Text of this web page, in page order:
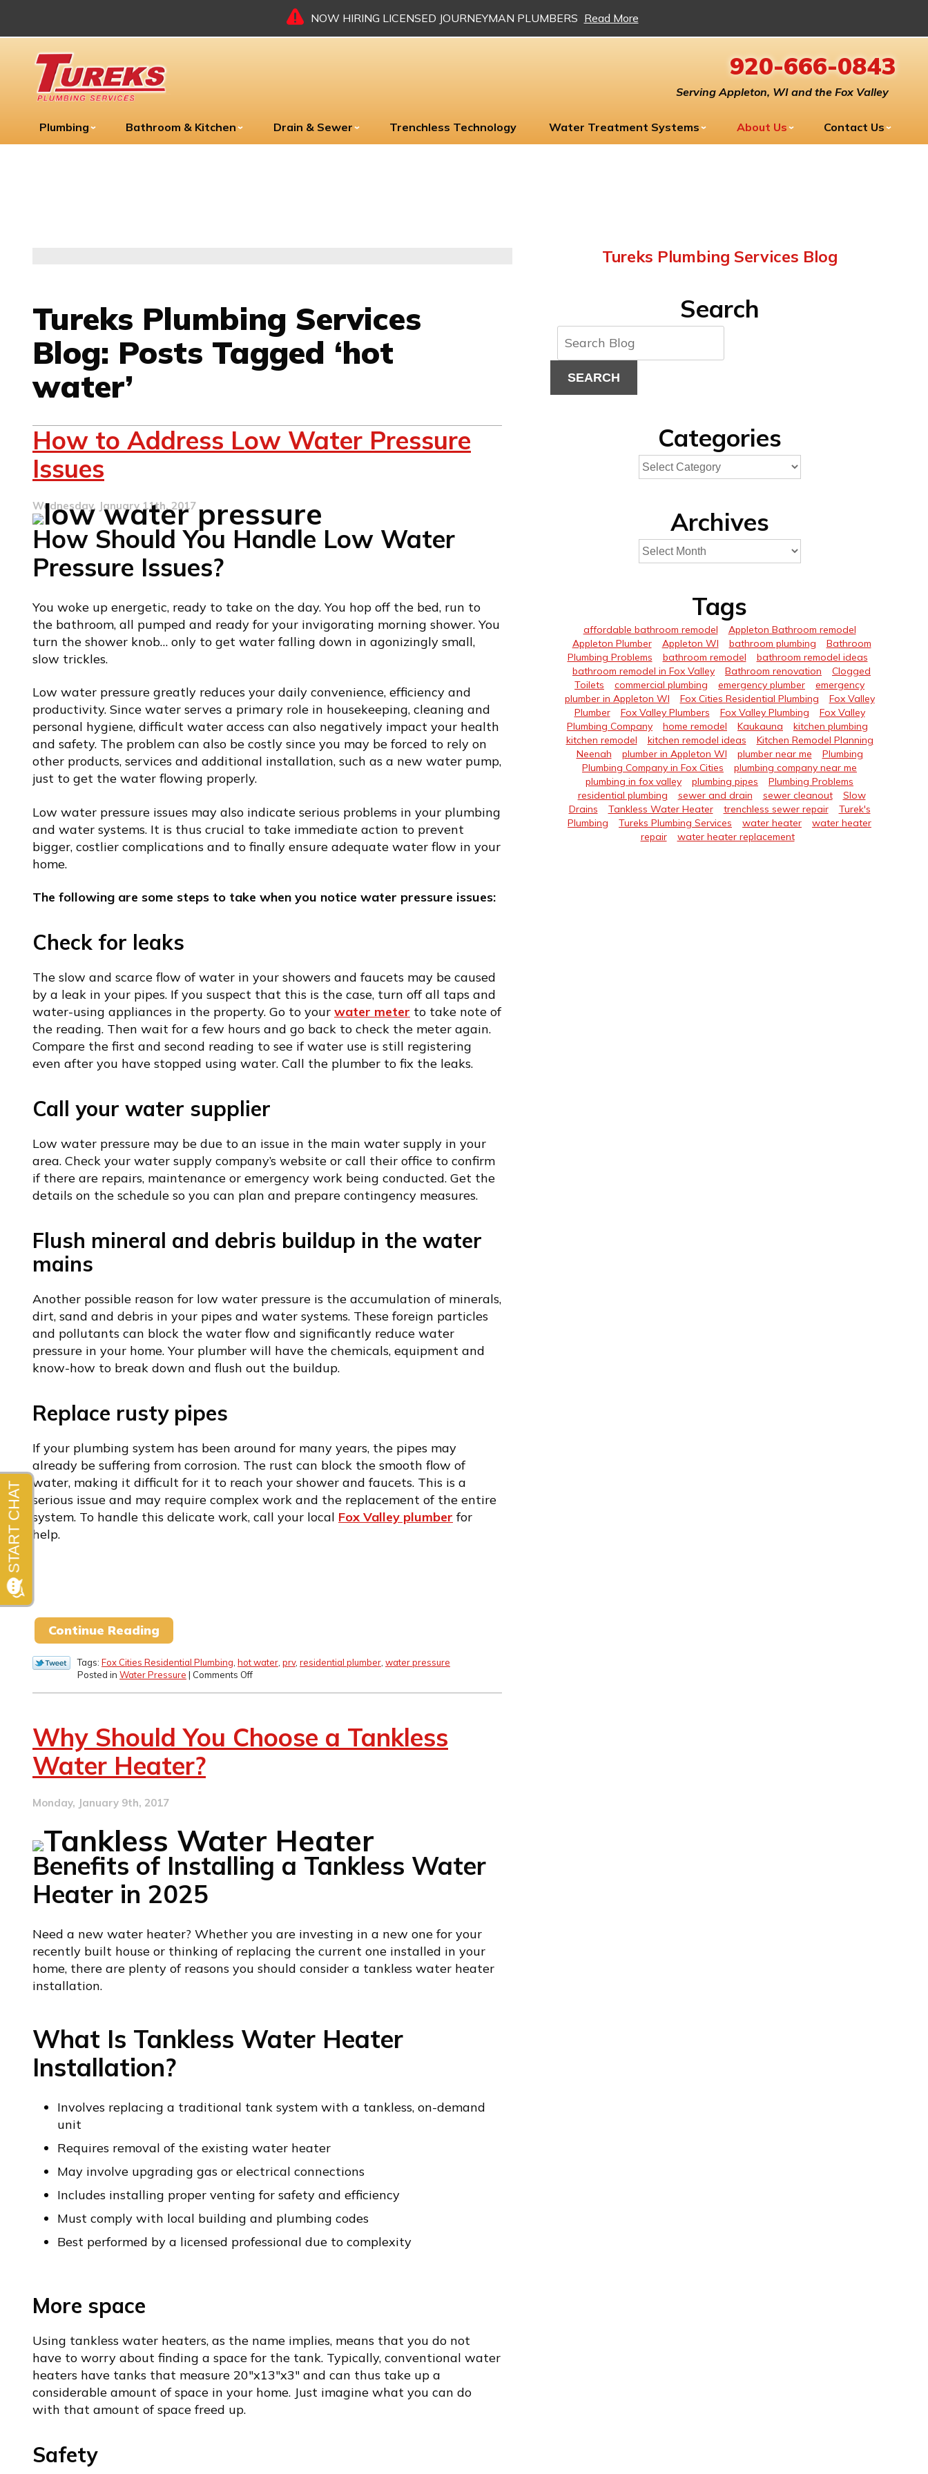
NOW HIRING LICENSED JOURNEYMAN PLUMBERS Read More
920-666-0843
Serving Appleton, WI and the Fox Valley
Plumbing Bathroom & Kitchen Drain & Sewer Trenchless Technology Water Treatment Systems About Us Contact Us
Tureks Plumbing Services
Blog: Posts Tagged ‘hot
water’
How to Address Low Water Pressure
Issues
Wednesday, January 11th, 2017
How Should You Handle Low Water
Pressure Issues?
You woke up energetic, ready to take on the day. You hop off the bed, run to
the bathroom, all pumped and ready for your invigorating morning shower. You
turn the shower knob… only to get water falling down in agonizingly small,
slow trickles.
Low water pressure greatly reduces your daily convenience, efficiency and
productivity. Since water serves a primary role in housekeeping, cleaning and
personal hygiene, difficult water access can also negatively impact your health
and safety. The problem can also be costly since you may be forced to rely on
other products, services and additional installation, such as a new water pump,
just to get the water flowing properly.
Low water pressure issues may also indicate serious problems in your plumbing
and water systems. It is thus crucial to take immediate action to prevent
bigger, costlier complications and to finally ensure adequate water flow in your
home.
The following are some steps to take when you notice water pressure issues:
Check for leaks
The slow and scarce flow of water in your showers and faucets may be caused
by a leak in your pipes. If you suspect that this is the case, turn off all taps and
water-using appliances in the property. Go to your water meter to take note of
the reading. Then wait for a few hours and go back to check the meter again.
Compare the first and second reading to see if water use is still registering
even after you have stopped using water. Call the plumber to fix the leaks.
Call your water supplier
Low water pressure may be due to an issue in the main water supply in your
area. Check your water supply company’s website or call their office to confirm
if there are repairs, maintenance or emergency work being conducted. Get the
details on the schedule so you can plan and prepare contingency measures.
Flush mineral and debris buildup in the water
mains
Another possible reason for low water pressure is the accumulation of minerals,
dirt, sand and debris in your pipes and water systems. These foreign particles
and pollutants can block the water flow and significantly reduce water
pressure in your home. Your plumber will have the chemicals, equipment and
know-how to break down and flush out the buildup.
Replace rusty pipes
If your plumbing system has been around for many years, the pipes may
already be suffering from corrosion. The rust can block the smooth flow of
water, making it difficult for it to reach your shower and faucets. This is a
serious issue and may require complex work and the replacement of the entire
system. To handle this delicate work, call your local Fox Valley plumber for
help.
Continue Reading
Tags: Fox Cities Residential Plumbing hot water prv, residential plumber water pressure
Posted in Water Pressure | Comments Offon
Water
Pressure
Why Should You Choose a Tankless
Water Heater?
Monday, January 9th, 2017
Benefits of Installing a Tankless Water
Heater in 2025
Need a new water heater? Whether you are investing in a new one for your
recently built house or thinking of replacing the current one installed in your
home, there are plenty of reasons you should consider a tankless water heater
installation.
What Is Tankless Water Heater
Installation?
Involves replacing a traditional tank system with a tankless, on-demand
unit
Requires removal of the existing water heater
May involve upgrading gas or electrical connections
Includes installing proper venting for safety and efficiency
Must comply with local building and plumbing codes
Best performed by a licensed professional due to complexity
More space
Using tankless water heaters, as the name implies, means that you do not
have to worry about finding a space for the tank. Typically, conventional water
heaters have tanks that measure 20″x13″x3″ and can thus take up a
considerable amount of space in your home. Just imagine what you can do
with that amount of space freed up.
Safety
Tureks Plumbing Services Blog
Search
SEARCH
Categories
Archives
Tags
affordable bathroom remodel
Appleton Bathroom remodel
Appleton Plumber
Appleton WI bathroom plumbing
Bathroom
Plumbing Problems
bathroom remodel
bathroom remodel ideas
bathroom remodel in Fox Valley
Bathroom renovation
Clogged
Toilets
commercial plumbing emergency plumber
emergency
plumber in Appleton WI
Fox Cities Residential Plumbing
Fox Valley
Plumber
Fox Valley Plumbers Fox Valley Plumbing
Fox Valley
Plumbing Company
home remodel Kaukauna
kitchen plumbing
kitchen remodel
kitchen remodel ideas
Kitchen Remodel Planning
Neenah
plumber in Appleton WI plumber near me
Plumbing
Plumbing Company in Fox Cities
plumbing company near me
plumbing in fox valley
plumbing pipes
Plumbing Problems
residential plumbing
sewer and drain sewer cleanout
Slow
Drains
Tankless Water Heater trenchless sewer repair
Turek's
Plumbing
Tureks Plumbing Services water heater
water heater
repair
water heater replacement